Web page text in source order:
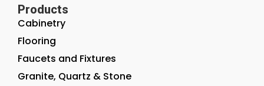
Products
Cabinetry
Flooring
Faucets and Fixtures
Granite, Quartz & Stone